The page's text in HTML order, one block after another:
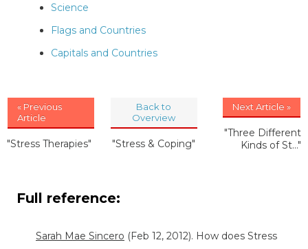
Science
Flags and Countries
Capitals and Countries
« Previous
Article
"Stress Therapies"
Back to
Overview
"Stress & Coping"
Next Article »
"Three Different
Kinds of St..."
Full reference:
Sarah Mae Sincero (Feb 12, 2012). How does Stress